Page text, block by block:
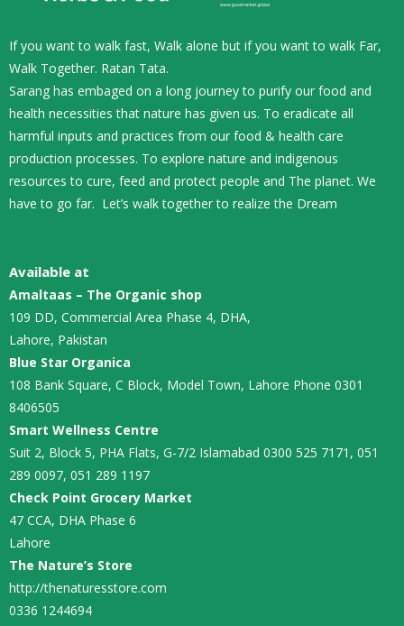
If you want to walk fast, Walk alone but if you want to walk Far,
Walk Together. Ratan Tata.
Sarang has embaged on a long journey to purify our food and
health necessities that nature has given us. To eradicate all
harmful inputs and practices from our food & health care
production processes. To explore nature and indigenous
resources to cure, feed and protect people and The planet. We
have to go far. Let’s walk together to realize the Dream
Available at
Amaltaas – The Organic shop
109 DD, Commercial Area Phase 4, DHA,
Lahore, Pakistan
Blue Star Organica
108 Bank Square, C Block, Model Town, Lahore Phone 0301
8406505
Smart Wellness Centre
Suit 2, Block 5, PHA Flats, G-7/2 Islamabad 0300 525 7171, 051
289 0097, 051 289 1197
Check Point Grocery Market
47 CCA, DHA Phase 6
Lahore
The Nature’s Store
http://thenaturesstore.com
0336 1244694